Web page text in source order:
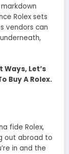
Rolex sets
vendors can
Ways, Let’s
Buy A Rolex.
fide Rolex,
out abroad to
in and the